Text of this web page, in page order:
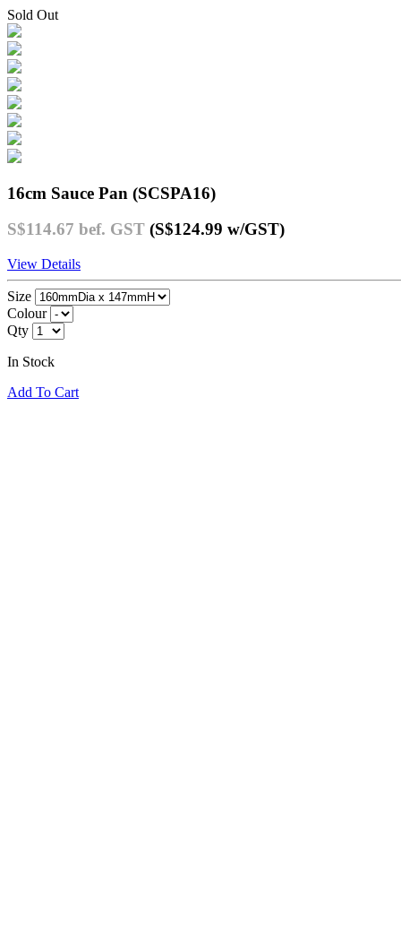
Sold Out
16cm Sauce Pan (SCSPA16)
S$114.67 bef. GST (S$124.99 w/GST)
View Details
Size
Colour
Qty
In Stock
Add To Cart